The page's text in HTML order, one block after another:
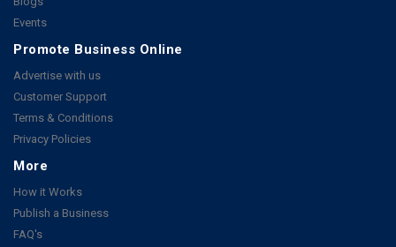
Events
Promote Business Online
Advertise with us
Customer Support
Terms & Conditions
Privacy Policies
More
How it Works
Publish a Business
FAQ's